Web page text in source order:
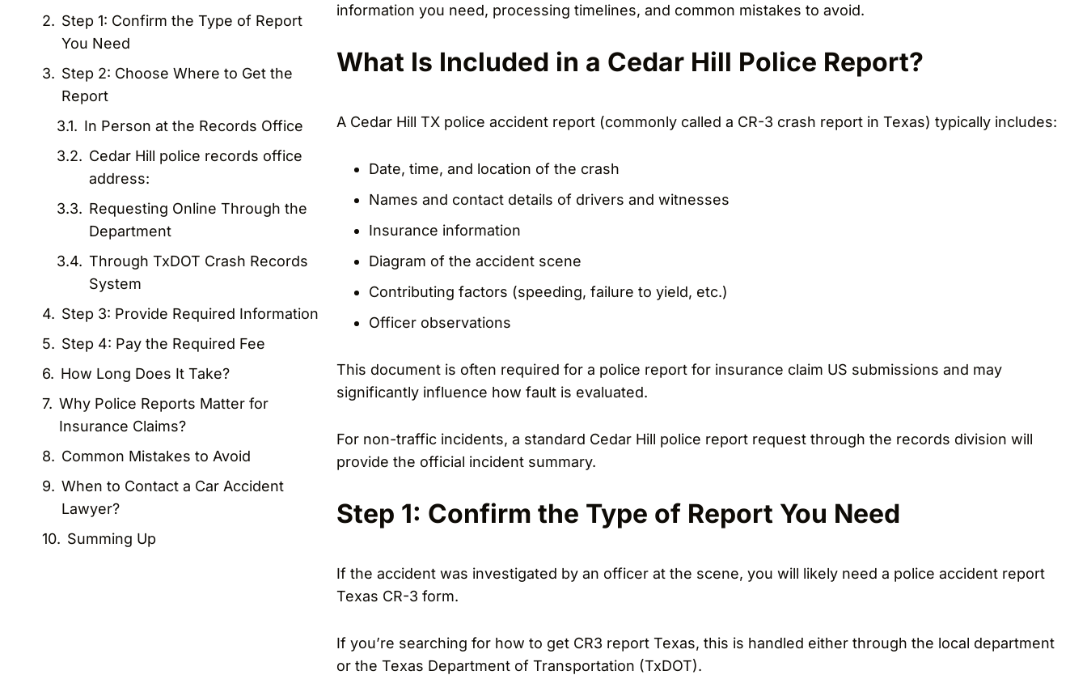
Step 1: Confirm the Type of Report
You Need
Step 2: Choose Where to Get the
Report
In Person at the Records Office
Cedar Hill police records office
address:
Requesting Online Through the
Department
Through TxDOT Crash Records
System
Step 3: Provide Required Information
Step 4: Pay the Required Fee
How Long Does It Take?
Why Police Reports Matter for
Insurance Claims?
Common Mistakes to Avoid
When to Contact a Car Accident
Lawyer?
Summing Up
information you need, processing timelines, and common mistakes to avoid.
What Is Included in a Cedar Hill Police Report?
A Cedar Hill TX police accident report (commonly called a CR-3 crash report in Texas) typically includes:
Date, time, and location of the crash
Names and contact details of drivers and witnesses
Insurance information
Diagram of the accident scene
Contributing factors (speeding, failure to yield, etc.)
Officer observations
This document is often required for a police report for insurance claim US submissions and may
significantly influence how fault is evaluated.
For non-traffic incidents, a standard Cedar Hill police report request through the records division will
provide the official incident summary.
Step 1: Confirm the Type of Report You Need
If the accident was investigated by an officer at the scene, you will likely need a police accident report
Texas CR-3 form.
If you’re searching for how to get CR3 report Texas, this is handled either through the local department
or the Texas Department of Transportation (TxDOT).